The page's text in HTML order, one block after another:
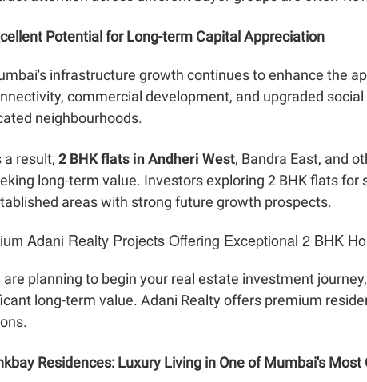
Potential for Long-term Capital Appreciation
infrastructure growth continues to enhance the
commercial development, and upgraded
neighbourhoods.
a result, 2 BHK flats in Andheri West, Bandra East, and
long-term value. Investors exploring 2 BHK flats
areas with strong future growth prospects.
Adani Realty Projects Offering Exceptional 2 BHK
are planning to begin your real estate investment
long-term value. Adani Realty offers premium
Residences: Luxury Living in One of Mumbai's